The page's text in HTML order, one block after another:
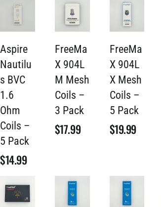
Aspire
Nautilu
s BVC
1.6
Ohm
Coils –
5 Pack
$14.99
FreeMa
X 904L
M Mesh
Coils –
3 Pack
$17.99
FreeMa
X 904L
X Mesh
Coils –
5 Pack
$19.99